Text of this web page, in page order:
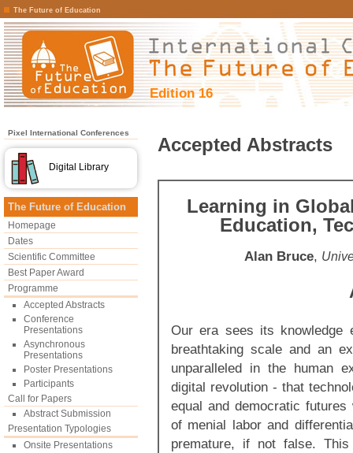
The Future of Education
Edition 16
Pixel International Conferences
Digital Library
The Future of Education
Homepage
Dates
Scientific Committee
Best Paper Award
Programme
Accepted Abstracts
Conference
Presentations
Asynchronous
Presentations
Poster Presentations
Participants
Call for Papers
Abstract Submission
Presentation Typologies
Onsite Presentations
Accepted Abstracts
Learning in
Education,
Alan Bruce,
Our era sees its knowledge
breathtaking scale and an
unparalleled in the human
digital revolution - that
equal and democratic
of menial labor and
premature, if not false.